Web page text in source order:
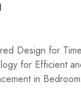
Design for
for Efficient
in